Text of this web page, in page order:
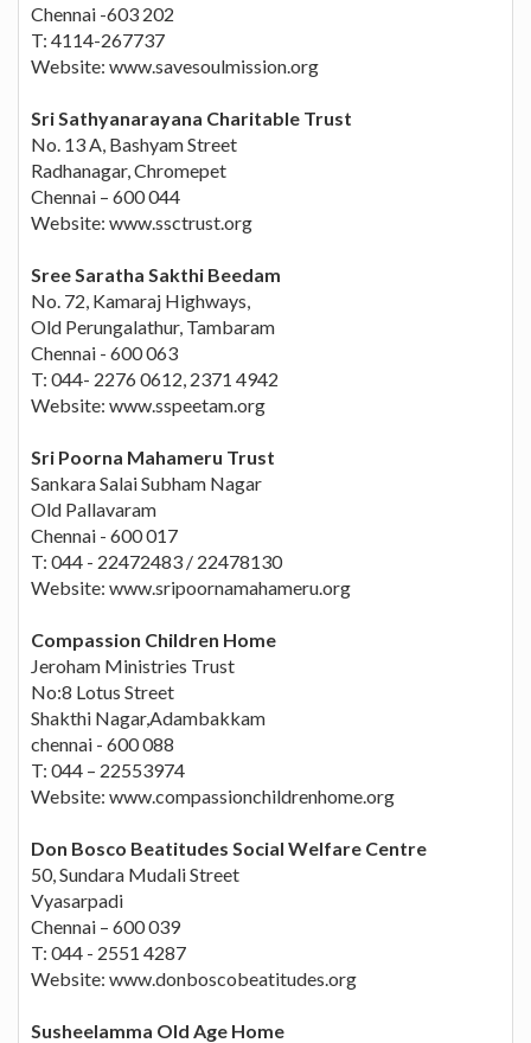
Chennai -603 202
T: 4114-267737
Website: www.savesoulmission.org
Sri Sathyanarayana Charitable Trust
No. 13 A, Bashyam Street
Radhanagar, Chromepet
Chennai – 600 044
Website: www.ssctrust.org
Sree Saratha Sakthi Beedam
No. 72, Kamaraj Highways,
Old Perungalathur, Tambaram
Chennai - 600 063
T: 044- 2276 0612, 2371 4942
Website: www.sspeetam.org
Sri Poorna Mahameru Trust
Sankara Salai Subham Nagar
Old Pallavaram
Chennai - 600 017
T: 044 - 22472483 / 22478130
Website: www.sripoornamahameru.org
Compassion Children Home
Jeroham Ministries Trust
No:8 Lotus Street
Shakthi Nagar,Adambakkam
chennai - 600 088
T: 044 – 22553974
Website: www.compassionchildrenhome.org
Don Bosco Beatitudes Social Welfare Centre
50, Sundara Mudali Street
Vyasarpadi
Chennai – 600 039
T: 044 - 2551 4287
Website: www.donboscobeatitudes.org
Susheelamma Old Age Home